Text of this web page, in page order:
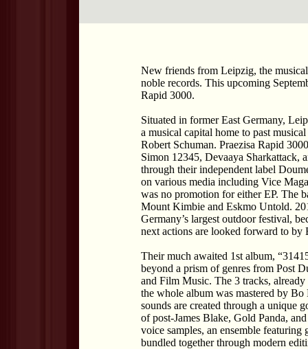
New friends from Leipzig, the
noble records. This upcoming
Rapid 3000.
Situated in former East Germany,
a musical capital home to past
Robert Schuman. Praezisa Rapid
Simon 12345, Devaaya Sharkattack,
through their independent label
on various media including Vice
was no promotion for either EP. The
Mount Kimbie and Eskmo Untold.
Germany’s largest outdoor festival,
next actions are looked forward to by
Their much awaited 1st album,
beyond a prism of genres from Post
and Film Music. The 3 tracks, already
the whole album was mastered by
sounds are created through a unique
of post-James Blake, Gold Panda,
voice samples, an ensemble
bundled together through modern